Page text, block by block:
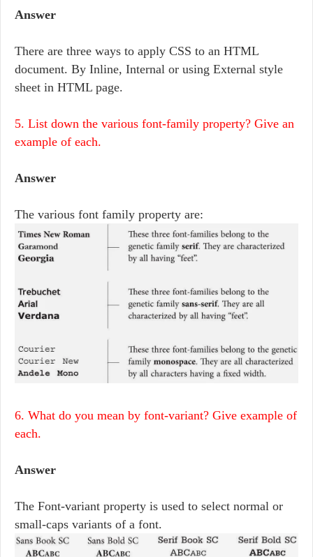
Answer
There are three ways to apply CSS to an HTML
document. By Inline, Internal or using External style
sheet in HTML page.
5. List down the various font-family property? Give an
example of each.
Answer
The various font family property are:
6. What do you mean by font-variant? Give example of
each.
Answer
The Font-variant property is used to select normal or
small-caps variants of a font.